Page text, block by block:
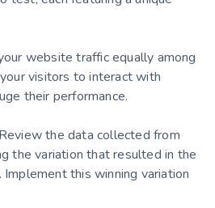
website traffic equally among
visitors to interact with
their performance.
the data collected from
the variation that resulted in the
this winning variation